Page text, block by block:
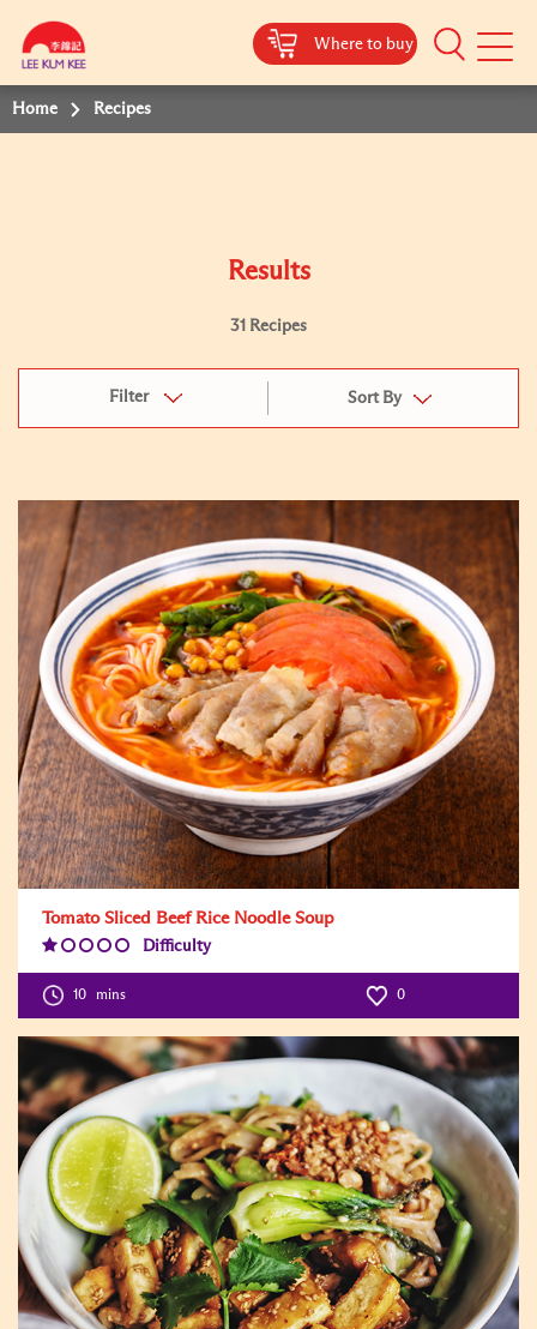
Where to buy
Mobile
Home Recipes
Results
31 Recipes
Filter Sort By
Tomato Sliced Beef Rice Noodle Soup
Difficulty
10 mins 0